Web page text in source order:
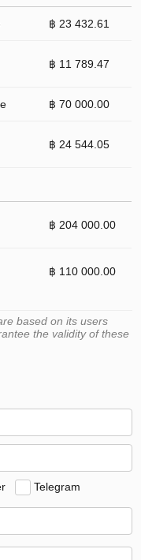
฿ 23 432.61
฿ 11 789.47
฿ 70 000.00
฿ 24 544.05
฿ 204 000.00
฿ 110 000.00
based on its users
the validity of these
Telegram